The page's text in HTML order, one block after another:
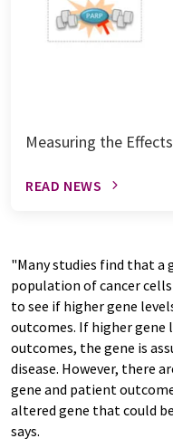
Measuring the
READ NEWS
"Many studies find that a
population of cancer
to see if higher gene
outcomes. If higher gene
outcomes, the gene is
disease. However, there
gene and patient
altered gene that could
says.